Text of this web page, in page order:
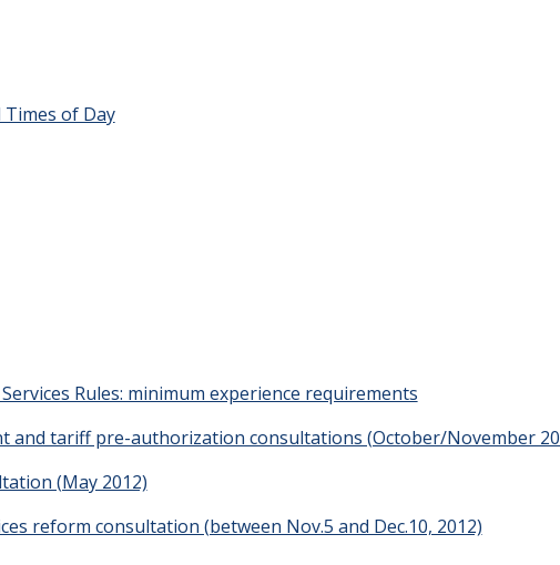
of Day
Rules: minimum experience requirements
and tariff pre-authorization consultations (October/November
(May 2012)
reform consultation (between Nov.5 and Dec.10, 2012)